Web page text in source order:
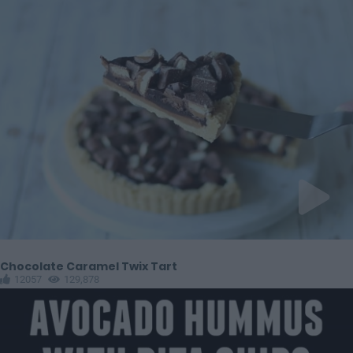
Chocolate Caramel Twix Tart
12057 129,878